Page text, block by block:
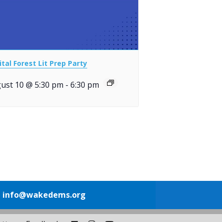
Forest Lit Prep Party
10 @ 5:30 pm - 6:30 pm
info@wakedems.org